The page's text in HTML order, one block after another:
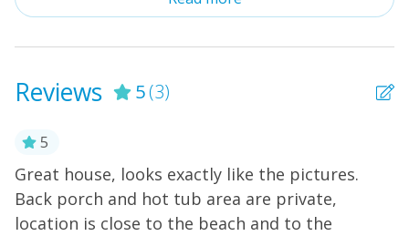
Inside, the gas fireplace creates a warm and inviting
movies on the cable TV or streaming your favorite
advantage of the stand-up paddleboarding equipment
around the neighborhood. The ping-pong table and
the nearby playground provides even more fun for the
little ones. Located just a short distance from the
ocean, this house is a paradise for beachcombers, bird
Reviews 5(3)
5
Great house, looks exactly like the pictures.
Back porch and hot tub area are private,
location is close to the beach and to the